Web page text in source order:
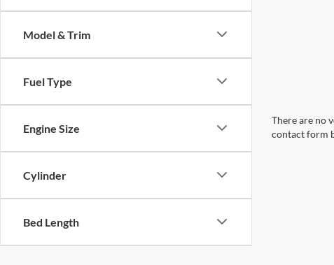
Model & Trim
Fuel Type
Engine Size
Cylinder
Bed Length
There are no
contact form